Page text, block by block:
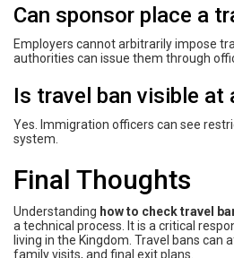
Can sponsor place a
Employers cannot arbitrarily impose
authorities can issue them through
Is travel ban visible at
Yes. Immigration officers can see
system.
Final Thoughts
Understanding how to check travel
a technical process. It is a critical
living in the Kingdom. Travel bans
family visits, and final exit plans.